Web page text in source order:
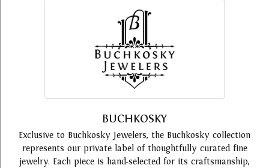
BUCHKOSKY
Exclusive to Buchkosky Jewelers, the Buchkosky collection
represents our private label of thoughtfully curated fine
jewelry. Each piece is hand-selected for its craftsmanship,